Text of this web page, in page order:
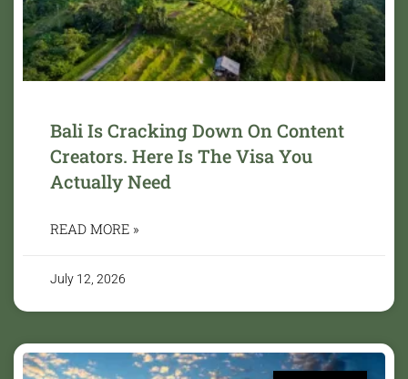
Bali Is Cracking Down On Content
Creators. Here Is The Visa You
Actually Need
READ MORE »
July 12, 2026